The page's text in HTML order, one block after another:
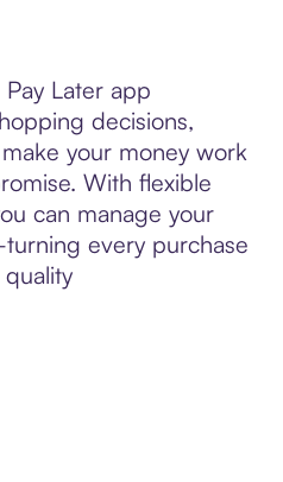
Later app
decisions,
your money work
With flexible
can manage your
every purchase